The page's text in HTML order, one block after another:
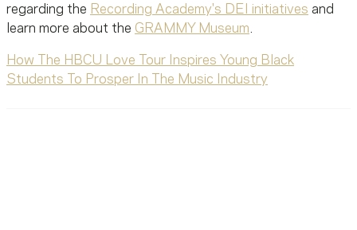
regarding the Recording Academy's DEI initiatives and
learn more about the GRAMMY Museum
How The HBCU Love Tour Inspires Young Black
Students To Prosper In The Music Industry